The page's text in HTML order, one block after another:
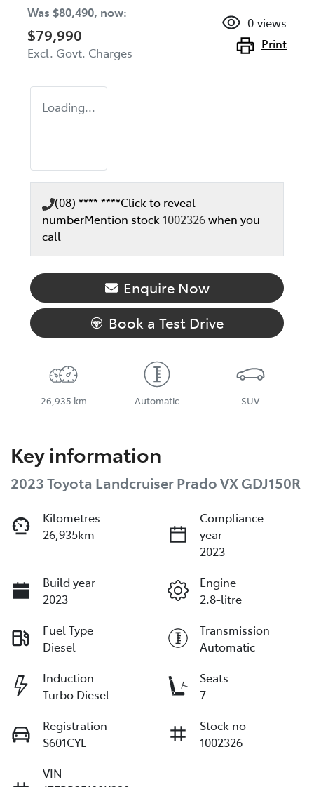
Was $80,490, now:
$79,990
Excl. Govt. Charges
0 views
Print
Loading...
(08) **** ****Click to reveal
numberMention stock 1002326when you
call
Enquire Now
Book a Test Drive
26,935 km Automatic SUV
Key information
2023 Toyota Landcruiser Prado VX GDJ150R
Kilometres
26,935km
Compliance
year
2023
Build year
2023
Engine
2.8-litre
Fuel Type
Diesel
Transmission
Automatic
Induction
Turbo Diesel
Seats
7
Registration
S601CYL
Stock no
1002326
VIN